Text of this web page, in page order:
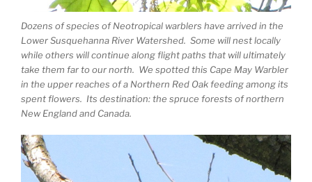
Dozens of species of Neotropical warblers have arrived in the
Lower Susquehanna River Watershed. Some will nest locally
while others will continue along flight paths that will ultimately
take them far to our north. We spotted this Cape May Warbler
in the upper reaches of a Northern Red Oak feeding among its
spent flowers. Its destination: the spruce forests of northern
New England and Canada.